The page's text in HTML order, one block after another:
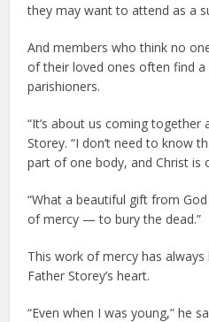
they may want to attend as a
And members who think no
of their loved ones often find
parishioners.
“It’s about us coming together
Storey. “I don’t need to know
part of one body, and Christ is
“What a beautiful gift from
of mercy — to bury the dead.”
This work of mercy has always
Father Storey’s heart.
“Even when I was young,” he